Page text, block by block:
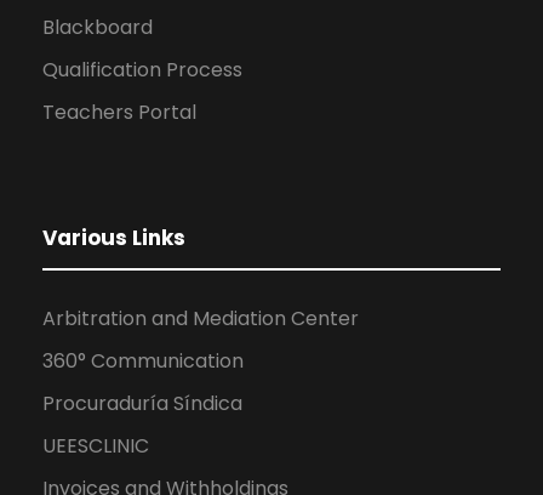
Blackboard
Qualification Process
Teachers Portal
Various Links
Arbitration and Mediation Center
360° Communication
Procuraduría Síndica
UEESCLINIC
Invoices and Withholdings